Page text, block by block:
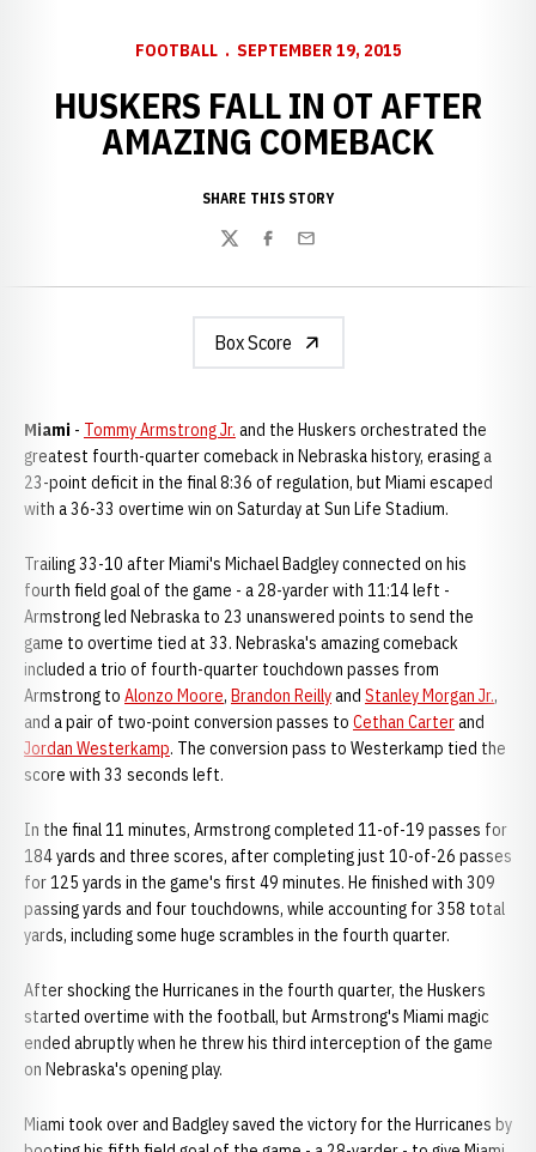
FOOTBALL SEPTEMBER 19, 2015
HUSKERS FALL IN OT AFTER
AMAZING COMEBACK
SHARE THIS STORY
TwitterFacebook
Email
Box Score
Miami - Tommy Armstrong Jr. and the Huskers orchestrated the
greatest fourth-quarter comeback in Nebraska history, erasing a
23-point deficit in the final 8:36 of regulation, but Miami escaped
with a 36-33 overtime win on Saturday at Sun Life Stadium.
Trailing 33-10 after Miami's Michael Badgley connected on his
fourth field goal of the game - a 28-yarder with 11:14 left -
Armstrong led Nebraska to 23 unanswered points to send the
game to overtime tied at 33. Nebraska's amazing comeback
included a trio of fourth-quarter touchdown passes from
Armstrong to Alonzo Moore, Brandon Reillyand Stanley Morgan Jr.,
and a pair of two-point conversion passes to Cethan Carterand
Jordan Westerkamp. The conversion pass to Westerkamp tied the
score with 33 seconds left.
In the final 11 minutes, Armstrong completed 11-of-19 passes for
184 yards and three scores, after completing just 10-of-26 passes
for 125 yards in the game's first 49 minutes. He finished with 309
passing yards and four touchdowns, while accounting for 358 total
yards, including some huge scrambles in the fourth quarter.
After shocking the Hurricanes in the fourth quarter, the Huskers
started overtime with the football, but Armstrong's Miami magic
ended abruptly when he threw his third interception of the game
on Nebraska's opening play.
Miami took over and Badgley saved the victory for the Hurricanes by